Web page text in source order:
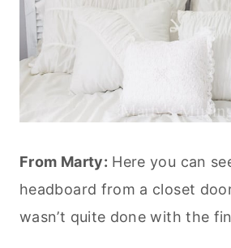
From Marty: Here you can
headboard from a closet
wasn’t quite done with the